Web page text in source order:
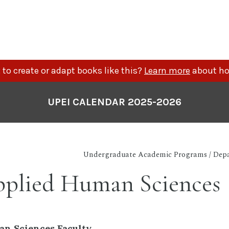
to create or adapt books like this? Learn more about
UPEI CALENDAR 2025-2026
Undergraduate Academic Programs /
Human Sciences